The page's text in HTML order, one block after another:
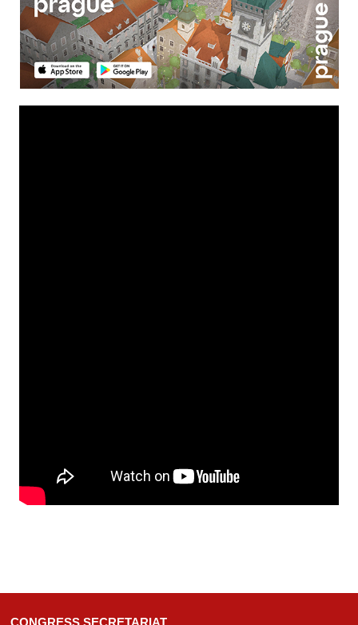
CONGRESS SECRETARIAT